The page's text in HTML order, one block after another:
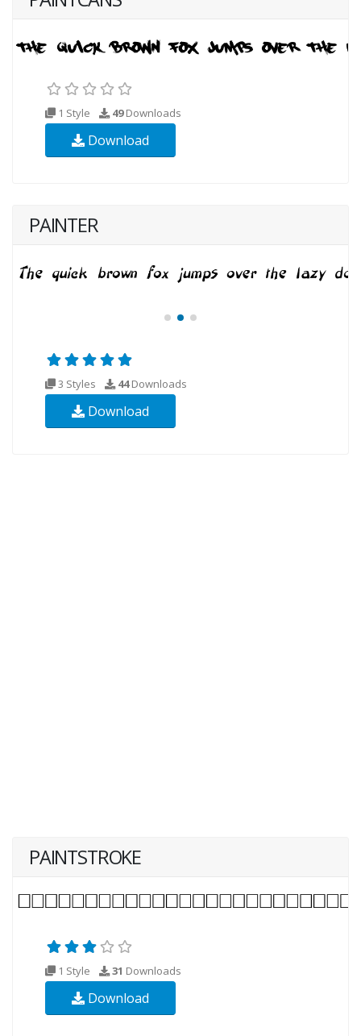
1 Style 49Downloads
Download
PAINTER
3 Styles 44Downloads
Download
PAINTSTROKE
1 Style 31 Downloads
Download